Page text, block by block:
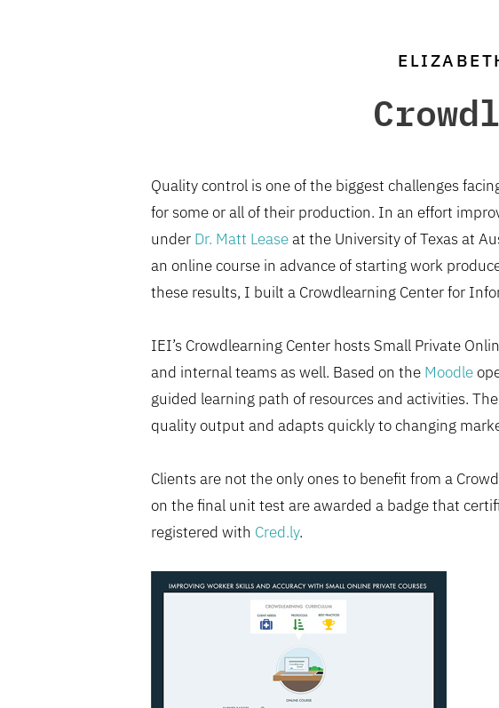
Quality control is one of the biggest challenges
for some or all of their production. In an effort
under Dr. Matt Leaseat the University of Texas at
an online course in advance of starting work
these results, I built a Crowdlearning Center for
IEI’s Crowdlearning Center hosts Small Private
and internal teams as well. Based on the Moodle
guided learning path of resources and activities.
quality output and adapts quickly to changing
Clients are not the only ones to benefit from a
on the final unit test are awarded a badge that
registered with Cred.ly.